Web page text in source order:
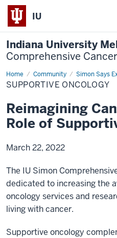
IU
Indiana University
Comprehensive
Home Community Simon Says
Reimagining
Cancer
Care
SUPPORTIVE ONCOLOGY
Reimagining
Role of
March 22, 2022
The IU Simon
dedicated to increasing the
oncology services and
living with cancer.
Supportive oncology